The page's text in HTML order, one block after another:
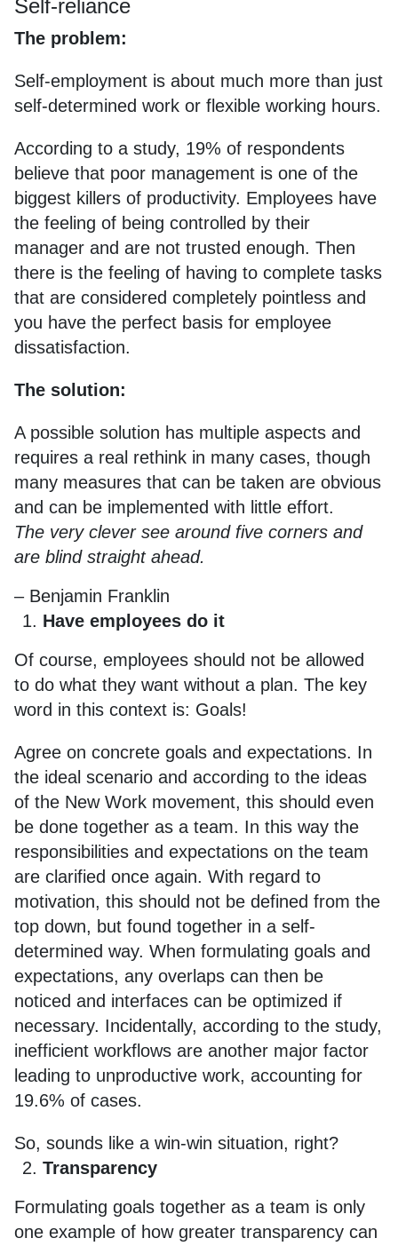
Self-reliance
The problem:
Self-employment is about much more than just
self-determined work or flexible working hours.
According to a study, 19% of respondents
believe that poor management is one of the
biggest killers of productivity. Employees have
the feeling of being controlled by their
manager and are not trusted enough. Then
there is the feeling of having to complete tasks
that are considered completely pointless and
you have the perfect basis for employee
dissatisfaction.
The solution:
A possible solution has multiple aspects and
requires a real rethink in many cases, though
many measures that can be taken are obvious
and can be implemented with little effort.
The very clever see around five corners and
are blind straight ahead.
– Benjamin Franklin
Have employees do it
Of course, employees should not be allowed
to do what they want without a plan. The key
word in this context is: Goals!
Agree on concrete goals and expectations. In
the ideal scenario and according to the ideas
of the New Work movement, this should even
be done together as a team. In this way the
responsibilities and expectations on the team
are clarified once again. With regard to
motivation, this should not be defined from the
top down, but found together in a self-
determined way. When formulating goals and
expectations, any overlaps can then be
noticed and interfaces can be optimized if
necessary. Incidentally, according to the study,
inefficient workflows are another major factor
leading to unproductive work, accounting for
19.6% of cases.
So, sounds like a win-win situation, right?
Transparency
Formulating goals together as a team is only
one example of how greater transparency can